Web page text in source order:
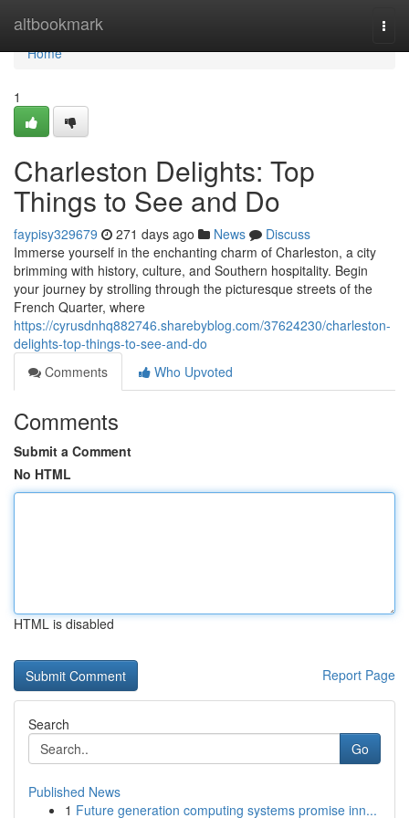
altbookmark
Home
Home
1
Charleston Delights: Top
Things to See and Do
faypisy329679 271 days ago News
Discuss
Immerse yourself in the enchanting charm of Charleston, a city
brimming with history, culture, and Southern hospitality. Begin
your journey by strolling through the picturesque streets of the
French Quarter, where
https://cyrusdnhq882746.sharebyblog.com/37624230/charleston-
delights-top-things-to-see-and-do
Comments
Who Upvoted
Comments
Submit a Comment
No HTML
HTML is disabled
Report Page
Search
Go
Published News
1 Future generation computing systems promise inn...